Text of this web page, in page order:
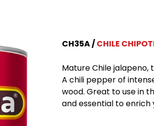
CH35A CHILE
Mature Chile jalapeno,
A chili pepper of
wood. Great to use in
and essential to enrich